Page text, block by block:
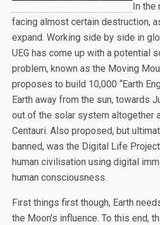
In the
facing almost certain destruction,
expand. Working side by side in
UEG has come up with a potential
problem, known as the Moving
proposes to build 10,000 “Earth
Earth away from the sun, towards
out of the solar system altogether
Centauri. Also proposed, but
banned, was the Digital Life
human civilisation using digital
human consciousness.
First things first though, Earth
the Moon’s influence. To this end,